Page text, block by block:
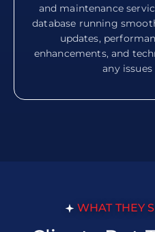
and maintenance
database running
updates,
enhancements, and
any
WHAT THEY